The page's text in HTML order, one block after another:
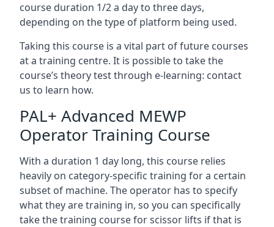
course duration 1/2 a day to three days,
depending on the type of platform being used.
Taking this course is a vital part of future courses
at a training centre. It is possible to take the
course’s theory test through e-learning: contact
us to learn how.
PAL+ Advanced MEWP
Operator Training Course
With a duration 1 day long, this course relies
heavily on category-specific training for a certain
subset of machine. The operator has to specify
what they are training in, so you can specifically
take the training course for scissor lifts if that is